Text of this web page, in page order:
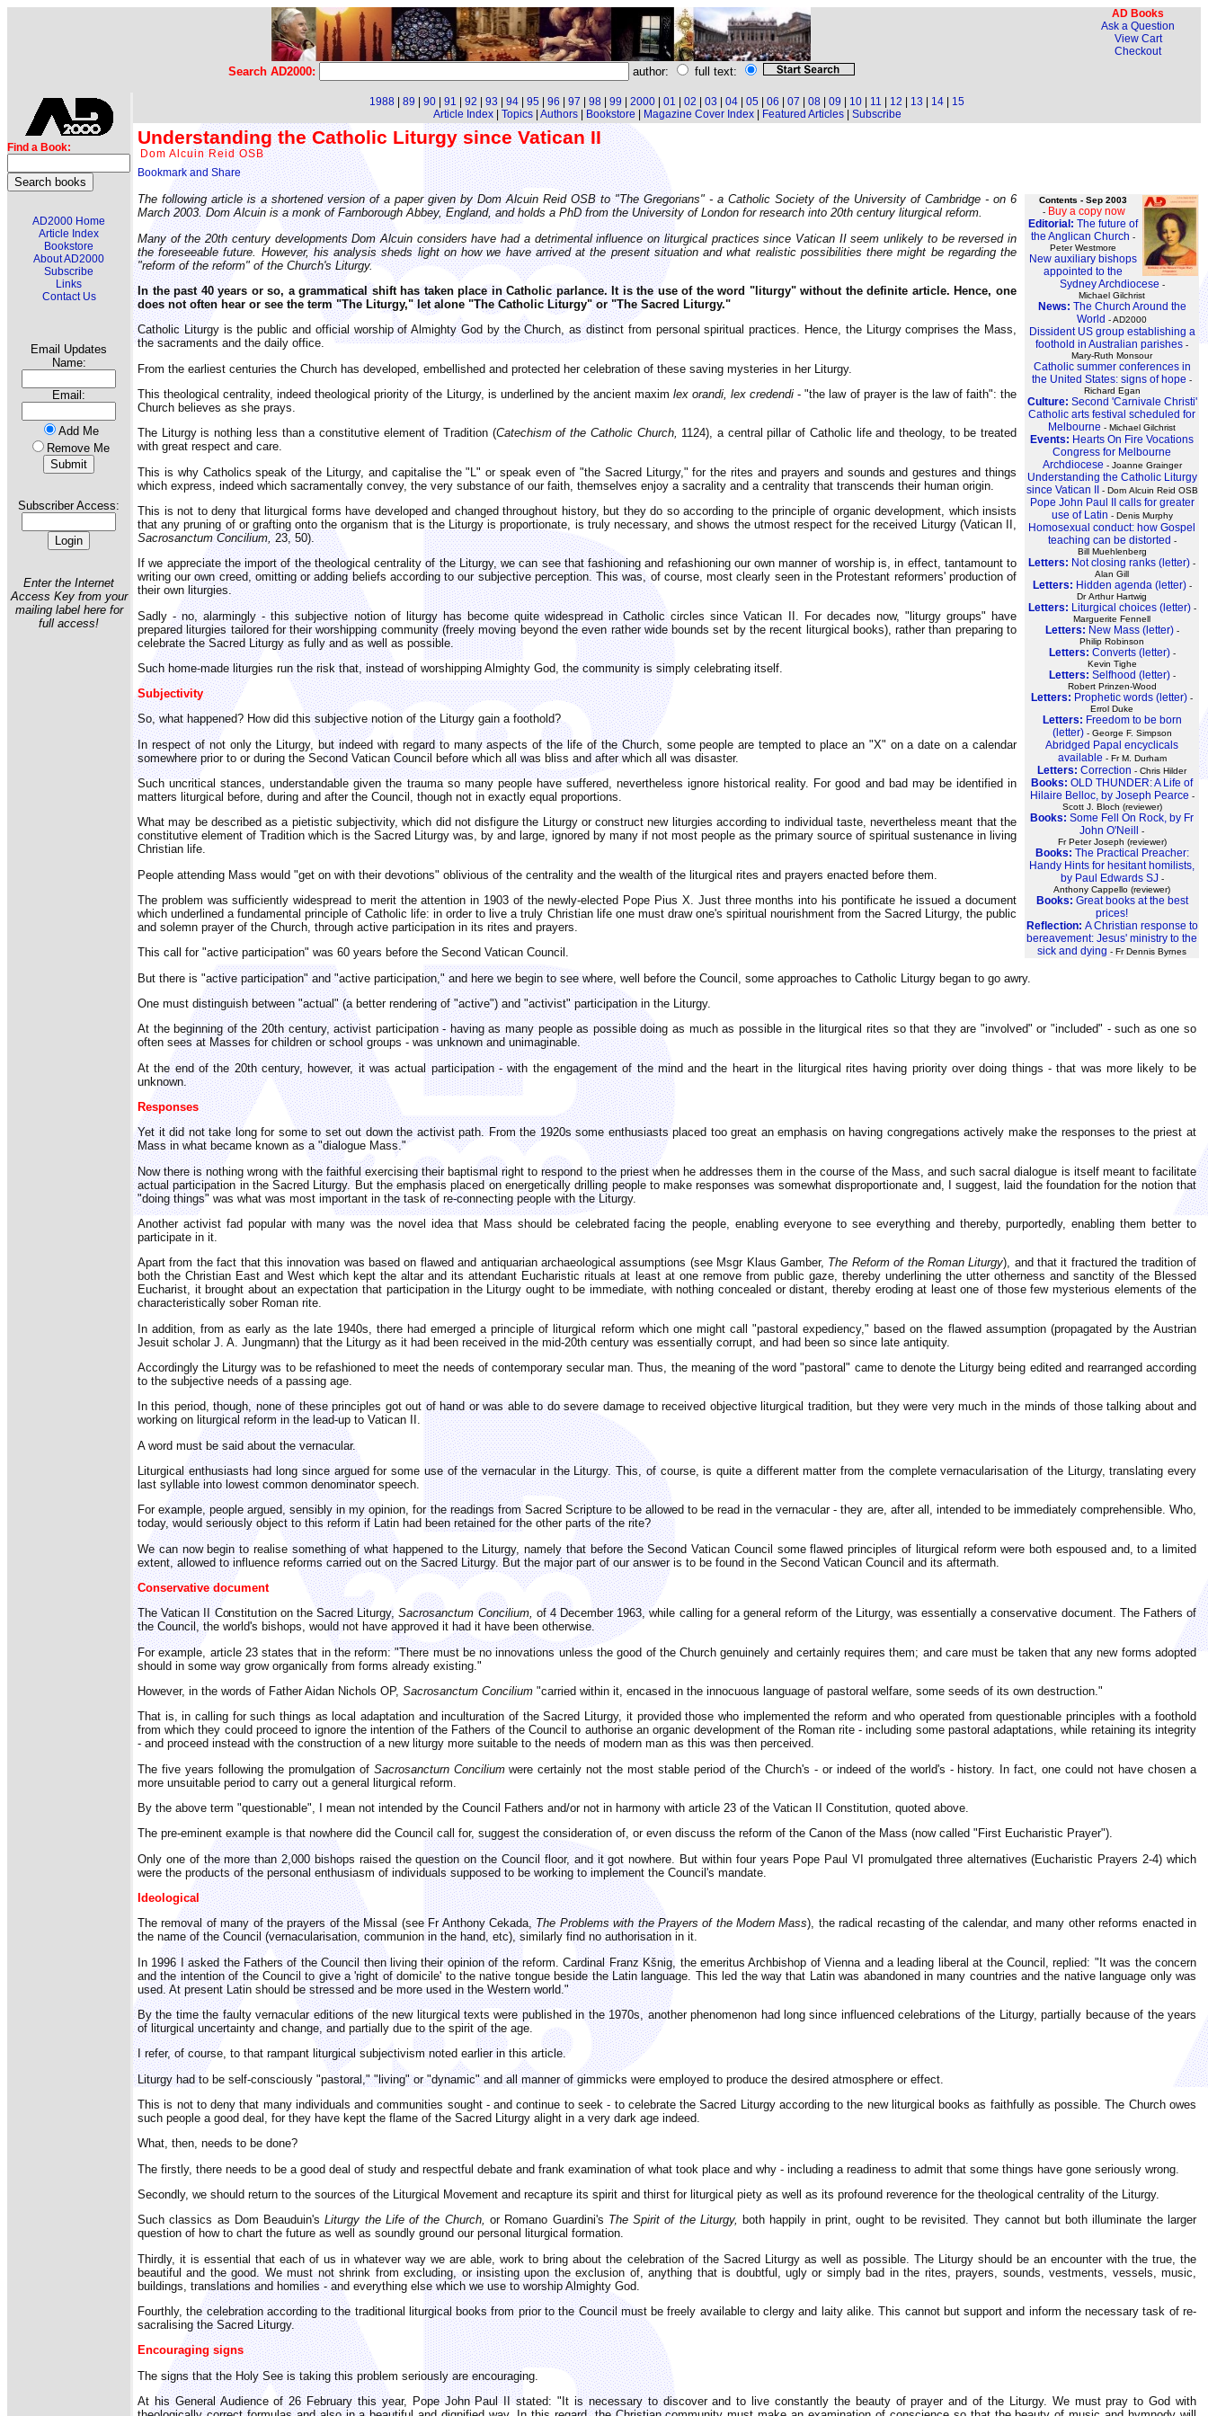
AD Books
Ask a Question
View Cart
Checkout
Search AD2000: author: full text:
Find a Book:
AD2000 Home
Article Index
Bookstore
About AD2000
Subscribe
Links
Contact Us
Email Updates
Name:
Email:
Add Me
Remove Me
Subscriber Access:
Enter the Internet
Access Key from your
mailing label here for
full access!
1988 89 90 91 92 93 94 95 96 97 98 99 2000 01 02 03 04 05 06 07 08 09 10 11 12 13 14
15
Article Index| Topics| Authors| Bookstore Magazine Cover Index| Featured Articles| Subscribe
Understanding the Catholic Liturgy since Vatican II
Dom Alcuin Reid OSB
Contents - Sep 2003
- Buy a copy now
Editorial: The future of
the Anglican Church -
Peter Westmore
New auxiliary bishops
appointed to the
Sydney Archdiocese -
Michael Gilchrist
News: The Church Around the
World - AD2000
Dissident US group establishing a
foothold in Australian parishes -
Mary-Ruth Monsour
Catholic summer conferences in
the United States: signs of hope -
Richard Egan
Culture: Second 'Carnivale Christi'
Catholic arts festival scheduled for
Melbourne - Michael Gilchrist
Events: Hearts On Fire Vocations
Congress for Melbourne
Archdiocese - Joanne Grainger
Understanding the Catholic Liturgy
since Vatican II
- Dom Alcuin Reid OSB
Pope John Paul II calls for greater
use of Latin - Denis Murphy
Homosexual conduct: how Gospel
teaching can be distorted -
Bill Muehlenberg
Letters: Not closing ranks (letter) -
Alan Gill
Letters: Hidden agenda (letter)-
Dr Arthur Hartwig
Letters: Liturgical choices (letter)-
Marguerite Fennell
Letters: New Mass (letter)-
Philip Robinson
Letters: Converts (letter)-
Kevin Tighe
Letters: Selfhood (letter)-
Robert Prinzen-Wood
Letters: Prophetic words (letter) -
Errol Duke
Letters: Freedom to be born
(letter)- George F. Simpson
Abridged Papal encyclicals
available - Fr M. Durham
Letters: Correction - Chris Hilder
Books: OLD THUNDER: A Life of
Hilaire Belloc, by Joseph Pearce -
Scott J. Bloch (reviewer)
Books: Some Fell On Rock, by Fr
John O'Neill
-
Fr Peter Joseph (reviewer)
Books: The Practical Preacher:
Handy Hints for hesitant homilists,
by Paul Edwards SJ-
Anthony Cappello (reviewer)
Books: Great books at the best
prices!
Reflection: A Christian response to
bereavement: Jesus' ministry to the
sick and dying - Fr Dennis Byrnes
The following article is a shortened version of a paper given by Dom Alcuin Reid OSB to "The Gregorians" - a Catholic Society of the University of Cambridge - on 6
March 2003. Dom Alcuin is a monk of Farnborough Abbey, England, and holds a PhD from the University of London for research into 20th century liturgical reform.
Many of the 20th century developments Dom Alcuin considers have had a detrimental influence on liturgical practices since Vatican II seem unlikely to be reversed in
the foreseeable future. However, his analysis sheds light on how we have arrived at the present situation and what realistic possibilities there might be regarding the
"reform of the reform" of the Church's Liturgy.
In the past 40 years or so, a grammatical shift has taken place in Catholic parlance. It is the use of the word "liturgy" without the definite article. Hence, one
does not often hear or see the term "The Liturgy," let alone "The Catholic Liturgy" or "The Sacred Liturgy."
Catholic Liturgy is the public and official worship of Almighty God by the Church, as distinct from personal spiritual practices. Hence, the Liturgy comprises the Mass,
the sacraments and the daily office.
From the earliest centuries the Church has developed, embellished and protected her celebration of these saving mysteries in her Liturgy.
This theological centrality, indeed theological priority of the Liturgy, is underlined by the ancient maximlex orandi, lex credendi - "the law of prayer is the law of faith": the
Church believes as she prays.
The Liturgy is nothing less than a constitutive element of Tradition (Catechism of the Catholic Church, 1124), a central pillar of Catholic life and theology, to be treated
with great respect and care.
This is why Catholics speak of the Liturgy, and capitalise the "L" or speak even of "the Sacred Liturgy," for the rites and prayers and sounds and gestures and things
which express, indeed which sacramentally convey, the very substance of our faith, themselves enjoy a sacrality and a centrality that transcends their human origin.
This is not to deny that liturgical forms have developed and changed throughout history, but they do so according to the principle of organic development, which insists
that any pruning of or grafting onto the organism that is the Liturgy is proportionate, is truly necessary, and shows the utmost respect for the received Liturgy (Vatican II,
Sacrosanctum Concilium,23, 50).
If we appreciate the import of the theological centrality of the Liturgy, we can see that fashioning and refashioning our own manner of worship is, in effect, tantamount to
writing our own creed, omitting or adding beliefs according to our subjective perception. This was, of course, most clearly seen in the Protestant reformers' production of
their own liturgies.
Sadly - no, alarmingly - this subjective notion of liturgy has become quite widespread in Catholic circles since Vatican II. For decades now, "liturgy groups" have
prepared liturgies tailored for their worshipping community (freely moving beyond the even rather wide bounds set by the recent liturgical books), rather than preparing to
celebrate the Sacred Liturgy as fully and as well as possible.
Such home-made liturgies run the risk that, instead of worshipping Almighty God, the community is simply celebrating itself.
Subjectivity
So, what happened? How did this subjective notion of the Liturgy gain a foothold?
In respect of not only the Liturgy, but indeed with regard to many aspects of the life of the Church, some people are tempted to place an "X" on a date on a calendar
somewhere prior to or during the Second Vatican Council before which all was bliss and after which all was disaster.
Such uncritical stances, understandable given the trauma so many people have suffered, nevertheless ignore historical reality. For good and bad may be identified in
matters liturgical before, during and after the Council, though not in exactly equal proportions.
What may be described as a pietistic subjectivity, which did not disfigure the Liturgy or construct new liturgies according to individual taste, nevertheless meant that the
constitutive element of Tradition which is the Sacred Liturgy was, by and large, ignored by many if not most people as the primary source of spiritual sustenance in living
Christian life.
People attending Mass would "get on with their devotions" oblivious of the centrality and the wealth of the liturgical rites and prayers enacted before them.
The problem was sufficiently widespread to merit the attention in 1903 of the newly-elected Pope Pius X. Just three months into his pontificate he issued a document
which underlined a fundamental principle of Catholic life: in order to live a truly Christian life one must draw one's spiritual nourishment from the Sacred Liturgy, the public
and solemn prayer of the Church, through active participation in its rites and prayers.
This call for "active participation" was 60 years before the Second Vatican Council.
But there is "active participation" and "active participation," and here we begin to see where, well before the Council, some approaches to Catholic Liturgy began to go awry.
One must distinguish between "actual" (a better rendering of "active") and "activist" participation in the Liturgy.
At the beginning of the 20th century, activist participation - having as many people as possible doing as much as possible in the liturgical rites so that they are "involved" or "included" - such as one so
often sees at Masses for children or school groups - was unknown and unimaginable.
At the end of the 20th century, however, it was actual participation - with the engagement of the mind and the heart in the liturgical rites having priority over doing things - that was more likely to be
unknown.
Responses
Yet it did not take long for some to set out down the activist path. From the 1920s some enthusiasts placed too great an emphasis on having congregations actively make the responses to the priest at
Mass in what became known as a "dialogue Mass."
Now there is nothing wrong with the faithful exercising their baptismal right to respond to the priest when he addresses them in the course of the Mass, and such sacral dialogue is itself meant to facilitate
actual participation in the Sacred Liturgy. But the emphasis placed on energetically drilling people to make responses was somewhat disproportionate and, I suggest, laid the foundation for the notion that
"doing things" was what was most important in the task of re-connecting people with the Liturgy.
Another activist fad popular with many was the novel idea that Mass should be celebrated facing the people, enabling everyone to see everything and thereby, purportedly, enabling them better to
participate in it.
Apart from the fact that this innovation was based on flawed and antiquarian archaeological assumptions (see Msgr Klaus Gamber, The Reform of the Roman Liturgy), and that it fractured the tradition of
both the Christian East and West which kept the altar and its attendant Eucharistic rituals at least at one remove from public gaze, thereby underlining the utter otherness and sanctity of the Blessed
Eucharist, it brought about an expectation that participation in the Liturgy ought to be immediate, with nothing concealed or distant, thereby eroding at least one of those few mysterious elements of the
characteristically sober Roman rite.
In addition, from as early as the late 1940s, there had emerged a principle of liturgical reform which one might call "pastoral expediency," based on the flawed assumption (propagated by the Austrian
Jesuit scholar J. A. Jungmann) that the Liturgy as it had been received in the mid-20th century was essentially corrupt, and had been so since late antiquity.
Accordingly the Liturgy was to be refashioned to meet the needs of contemporary secular man. Thus, the meaning of the word "pastoral" came to denote the Liturgy being edited and rearranged according
to the subjective needs of a passing age.
In this period, though, none of these principles got out of hand or was able to do severe damage to received objective liturgical tradition, but they were very much in the minds of those talking about and
working on liturgical reform in the lead-up to Vatican II.
A word must be said about the vernacular.
Liturgical enthusiasts had long since argued for some use of the vernacular in the Liturgy. This, of course, is quite a different matter from the complete vernacularisation of the Liturgy, translating every
last syllable into lowest common denominator speech.
For example, people argued, sensibly in my opinion, for the readings from Sacred Scripture to be allowed to be read in the vernacular - they are, after all, intended to be immediately comprehensible. Who,
today, would seriously object to this reform if Latin had been retained for the other parts of the rite?
We can now begin to realise something of what happened to the Liturgy, namely that before the Second Vatican Council some flawed principles of liturgical reform were both espoused and, to a limited
extent, allowed to influence reforms carried out on the Sacred Liturgy. But the major part of our answer is to be found in the Second Vatican Council and its aftermath.
Conservative document
The Vatican II Constitution on the Sacred Liturgy,Sacrosanctum Concilium, of 4 December 1963, while calling for a general reform of the Liturgy, was essentially a conservative document. The Fathers of
the Council, the world's bishops, would not have approved it had it have been otherwise.
For example, article 23 states that in the reform: "There must be no innovations unless the good of the Church genuinely and certainly requires them; and care must be taken that any new forms adopted
should in some way grow organically from forms already existing."
However, in the words of Father Aidan Nichols OP, Sacrosanctum Concilium "carried within it, encased in the innocuous language of pastoral welfare, some seeds of its own destruction."
That is, in calling for such things as local adaptation and inculturation of the Sacred Liturgy, it provided those who implemented the reform and who operated from questionable principles with a foothold
from which they could proceed to ignore the intention of the Fathers of the Council to authorise an organic development of the Roman rite - including some pastoral adaptations, while retaining its integrity
- and proceed instead with the construction of a new liturgy more suitable to the needs of modern man as this was then perceived.
The five years following the promulgation of Sacrosancturn Conciliumwere certainly not the most stable period of the Church's - or indeed of the world's - history. In fact, one could not have chosen a
more unsuitable period to carry out a general liturgical reform.
By the above term "questionable", I mean not intended by the Council Fathers and/or not in harmony with article 23 of the Vatican II Constitution, quoted above.
The pre-eminent example is that nowhere did the Council call for, suggest the consideration of, or even discuss the reform of the Canon of the Mass (now called "First Eucharistic Prayer").
Only one of the more than 2,000 bishops raised the question on the Council floor, and it got nowhere. But within four years Pope Paul VI promulgated three alternatives (Eucharistic Prayers 2-4) which
were the products of the personal enthusiasm of individuals supposed to be working to implement the Council's mandate.
Ideological
The removal of many of the prayers of the Missal (see Fr Anthony Cekada,The Problems with the Prayers of the Modern Mass), the radical recasting of the calendar, and many other reforms enacted in
the name of the Council (vernacularisation, communion in the hand, etc), similarly find no authorisation in it.
In 1996 I asked the Fathers of the Council then living their opinion of the reform. Cardinal Franz Kšnig, the emeritus Archbishop of Vienna and a leading liberal at the Council, replied: "It was the concern
and the intention of the Council to give a 'right of domicile' to the native tongue beside the Latin language. This led the way that Latin was abandoned in many countries and the native language only was
used. At present Latin should be stressed and be more used in the Western world."
By the time the faulty vernacular editions of the new liturgical texts were published in the 1970s, another phenomenon had long since influenced celebrations of the Liturgy, partially because of the years
of liturgical uncertainty and change, and partially due to the spirit of the age.
I refer, of course, to that rampant liturgical subjectivism noted earlier in this article.
Liturgy had to be self-consciously "pastoral," "living" or "dynamic" and all manner of gimmicks were employed to produce the desired atmosphere or effect.
This is not to deny that many individuals and communities sought - and continue to seek - to celebrate the Sacred Liturgy according to the new liturgical books as faithfully as possible. The Church owes
such people a good deal, for they have kept the flame of the Sacred Liturgy alight in a very dark age indeed.
What, then, needs to be done?
The firstly, there needs to be a good deal of study and respectful debate and frank examination of what took place and why - including a readiness to admit that some things have gone seriously wrong.
Secondly, we should return to the sources of the Liturgical Movement and recapture its spirit and thirst for liturgical piety as well as its profound reverence for the theological centrality of the Liturgy.
Such classics as Dom Beauduin'sLiturgy the Life of the Church, or Romano Guardini's The Spirit of the Liturgy, both happily in print, ought to be revisited. They cannot but both illuminate the larger
question of how to chart the future as well as soundly ground our personal liturgical formation.
Thirdly, it is essential that each of us in whatever way we are able, work to bring about the celebration of the Sacred Liturgy as well as possible. The Liturgy should be an encounter with the true, the
beautiful and the good. We must not shrink from excluding, or insisting upon the exclusion of, anything that is doubtful, ugly or simply bad in the rites, prayers, sounds, vestments, vessels, music,
buildings, translations and homilies - and everything else which we use to worship Almighty God.
Fourthly, the celebration according to the traditional liturgical books from prior to the Council must be freely available to clergy and laity alike. This cannot but support and inform the necessary task of re-
sacralising the Sacred Liturgy.
Encouraging signs
The signs that the Holy See is taking this problem seriously are encouraging.
At his General Audience of 26 February this year, Pope John Paul II stated: "It is necessary to discover and to live constantly the beauty of prayer and of the Liturgy. We must pray to God with